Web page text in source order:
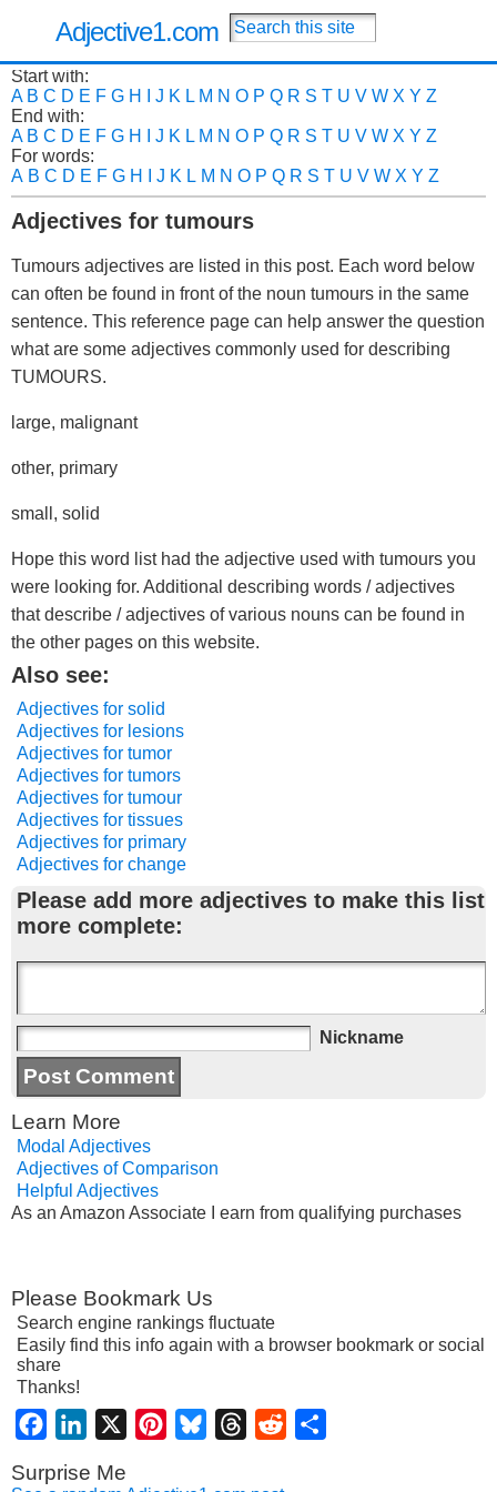
Adjective1.com
Start with:
A B C D E F G H J K L M N O P Q R S T U V W X Y Z
End with:
A B C D E F G H J K L M N O P Q R S T U V W X Y Z
For words:
A B C D E F G H J K L M N O P Q R S T U V W X Y Z
Adjectives for tumours
Tumours adjectives are listed in this post. Each word below
can often be found in front of the noun tumours in the same
sentence. This reference page can help answer the question
what are some adjectives commonly used for describing
TUMOURS.
large, malignant
other, primary
small, solid
Hope this word list had the adjective used with tumours you
were looking for. Additional describing words / adjectives
that describe / adjectives of various nouns can be found in
the other pages on this website.
Also see:
Adjectives for solid
Adjectives for lesions
Adjectives for tumor
Adjectives for tumors
Adjectives for tumour
Adjectives for tissues
Adjectives for primary
Adjectives for change
Please add more adjectives to make this list
more complete:
Nickname
Learn More
Modal Adjectives
Adjectives of Comparison
Helpful Adjectives
As an Amazon Associate I earn from qualifying purchases
Please Bookmark Us
Search engine rankings fluctuate
Easily find this info again with a browser bookmark or social
share
Thanks!
FacebookLinkedIn PinterestBlueskyThreadsReddit
Surprise Me